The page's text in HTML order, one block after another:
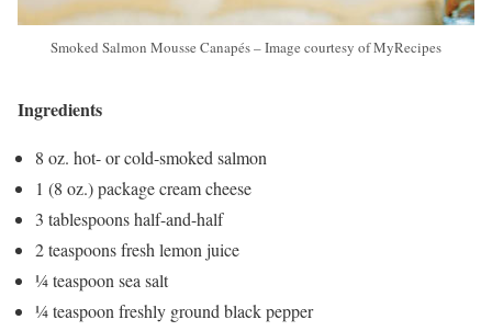
Smoked Salmon Mousse Canapés – Image courtesy of MyRecipes
Ingredients
8 oz. hot- or cold-smoked salmon
1 (8 oz.) package cream cheese
3 tablespoons half-and-half
2 teaspoons fresh lemon juice
¼ teaspoon sea salt
¼ teaspoon freshly ground black pepper